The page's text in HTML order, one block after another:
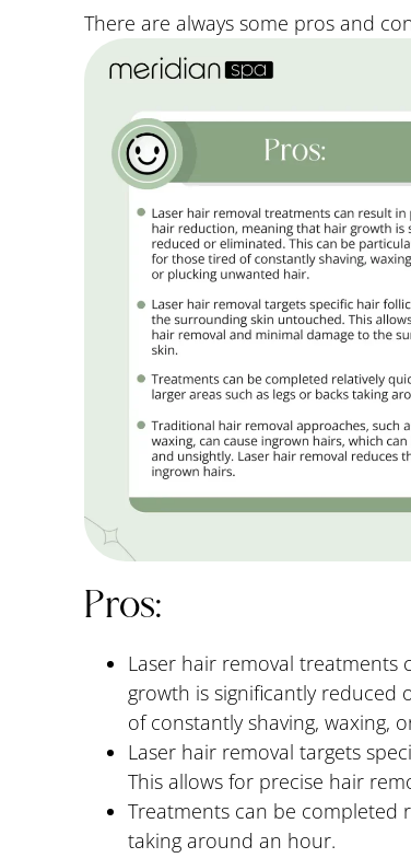
There are always some pros and
Pros:
Laser hair removal
growth is significantly reduced
of constantly shaving, waxing,
Laser hair removal targets
This allows for precise hair
Treatments can be completed
taking around an hour.